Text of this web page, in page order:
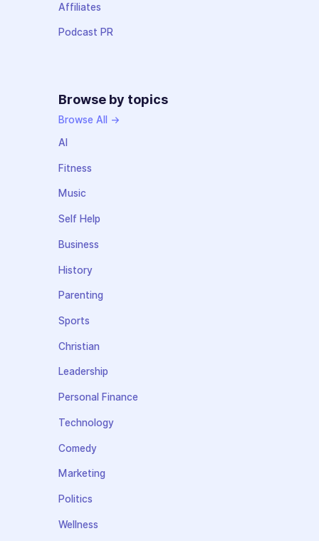
Affiliates
Podcast PR
Browse by topics
Browse All →
AI
Fitness
Music
Self Help
Business
History
Parenting
Sports
Christian
Leadership
Personal Finance
Technology
Comedy
Marketing
Politics
Wellness